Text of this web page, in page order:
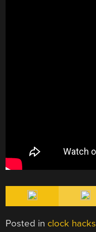
Posted in clock hacks